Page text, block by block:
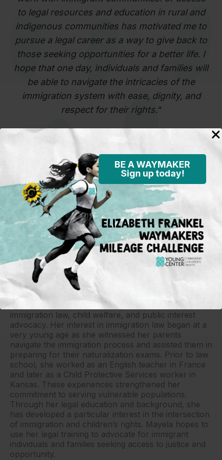
BE A WAYMAKER
Sign up today!
to legal resources and education in rural and
indigenous communities has motivated me to
pursue a legal career as a way to give back to
those seeking opportunities for a better life. I
hope that one day, individuals and families will
be able to navigate the intricacies of the
immigration system with ease, dignity, and
respect for their rights.“
Edvin Morales
Mayela Campa-Lopez
Mayela Campa-Lopez is a rising third-year student at
Washburn School of Law with a strong interest in
immigration law, child welfare, and public interest
advocacy. Her interest in immigration law began at a
very young age as she witnessed her parents
navigate the immigration process and assisted them in
preparing for their naturalization exams. Prior to law
school, she worked as an English teacher in France
and later as a Child Protective Services worker in
Kansas. These experiences strengthened her
commitment to serving vulnerable populations.
Through her legal education and background, she
has developed a particular interest in the intersection
of immigration and children’s rights. Mayela hopes to
use her legal training to advocate for immigrant
individuals and families seeking access to justice and
opportunity.